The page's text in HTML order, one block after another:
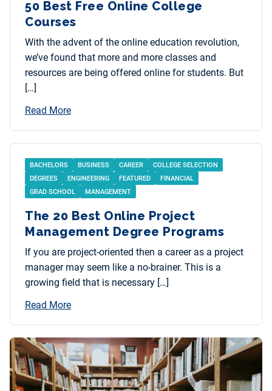
50 Best Free Online College
Courses
With the advent of the online education revolution,
we’ve found that more and more classes and
resources are being offered online for students. But
[…]
Read More
BACHELORS BUSINESS CAREER
COLLEGE SELECTION
DEGREES
ENGINEERING FEATURED
FINANCIAL
GRAD SCHOOL
MANAGEMENT
The 20 Best Online Project
Management Degree Programs
If you are project-oriented then a career as a project
manager may seem like a no-brainer. This is a
growing field that is necessary […]
Read More